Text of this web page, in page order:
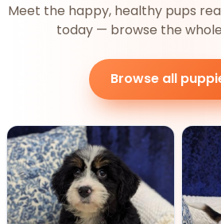
Meet the happy, healthy pups
today — browse the
Browse all